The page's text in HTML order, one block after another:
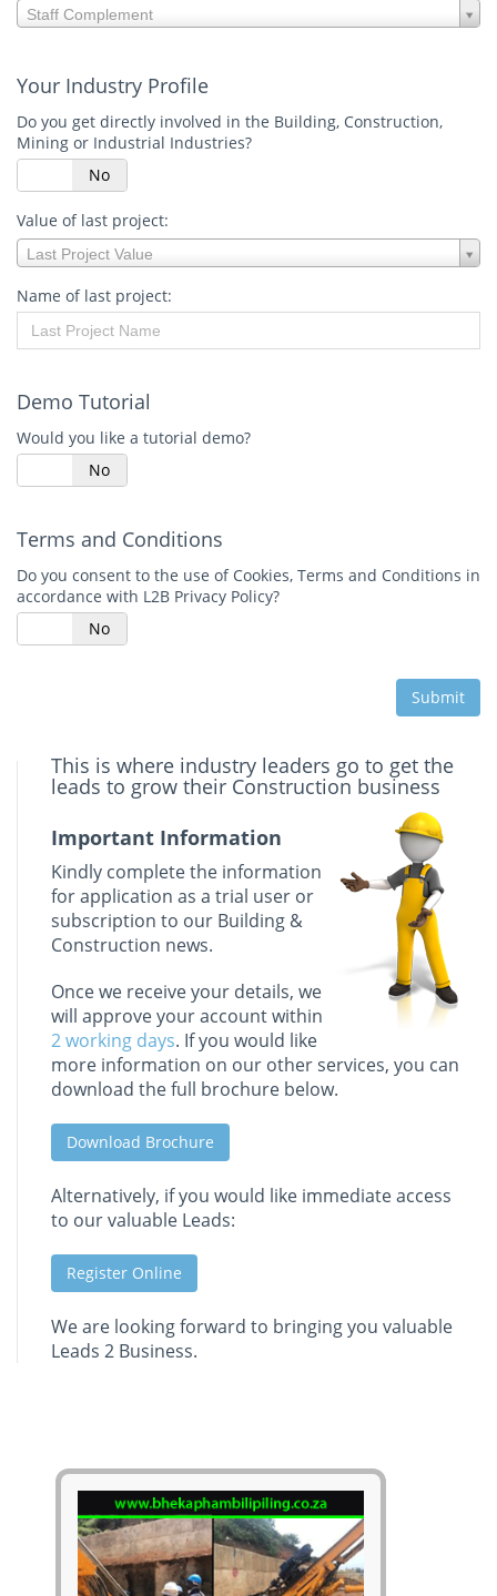
Staff Complement
Your
staff
Your Industry Profile
Do you get directly involved in the Building, Construction,
Mining or Industrial Industries?
No
Value of last project:
Last Project Value
Value
of
project:
Name of last project:
Demo Tutorial
Would you like a tutorial demo?
No
Terms and Conditions
Do you consent to the use of Cookies, Terms and Conditions in
accordance with L2B Privacy Policy?
No
Submit
This is where industry leaders go to get the
leads to grow their Construction business
Important Information
Kindly complete the information
for application as a trial user or
subscription to our Building &
Construction news.
Once we receive your details, we
will approve your account within
2 working days. If you would like
more information on our other services, you can
download the full brochure below.
Download Brochure
Alternatively, if you would like immediate access
to our valuable Leads:
Register Online
We are looking forward to bringing you valuable
Leads 2 Business.